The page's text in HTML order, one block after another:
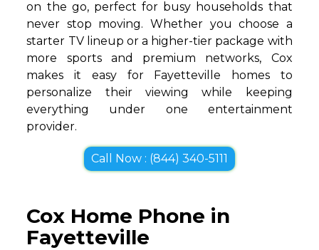
on the go, perfect for busy households that
never stop moving. Whether you choose a
starter TV lineup or a higher-tier package with
more sports and premium networks, Cox
makes it easy for Fayetteville homes to
personalize their viewing while keeping
everything under one entertainment
provider.
Call Now : (844) 340-5111
Cox Home Phone in
Fayetteville